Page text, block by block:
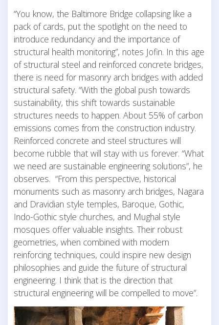
“You know, the Baltimore Bridge collapsing like a
pack of cards, put the spotlight on the need to
introduce redundancy and the importance of
structural health monitoring”, notes Jofin. In this age
of structural steel and reinforced concrete bridges,
there is need for masonry arch bridges with added
structural safety. “With the global push towards
sustainability, this shift towards sustainable
structures needs to happen. About 55% of carbon
emissions comes from the construction industry.
Reinforced concrete and steel structures will
become rubble that will stay with us forever. “What
we need are sustainable engineering solutions”, he
observes. “From this perspective, historical
monuments such as masonry arch bridges, Nagara
and Dravidian style temples, Baroque, Gothic,
Indo-Gothic style churches, and Mughal style
mosques offer valuable insights. Their robust
geometries, when combined with modern
reinforcing techniques, could inspire new design
philosophies and guide the future of structural
engineering. I think that is the direction that
structural engineering will be compelled to move”.